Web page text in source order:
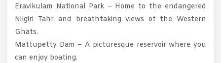
Eravikulam National Park – Home to the endangered
Nilgiri Tahr and breathtaking views of the Western
Ghats.
Mattupetty Dam – A picturesque reservoir where you
can enjoy boating.